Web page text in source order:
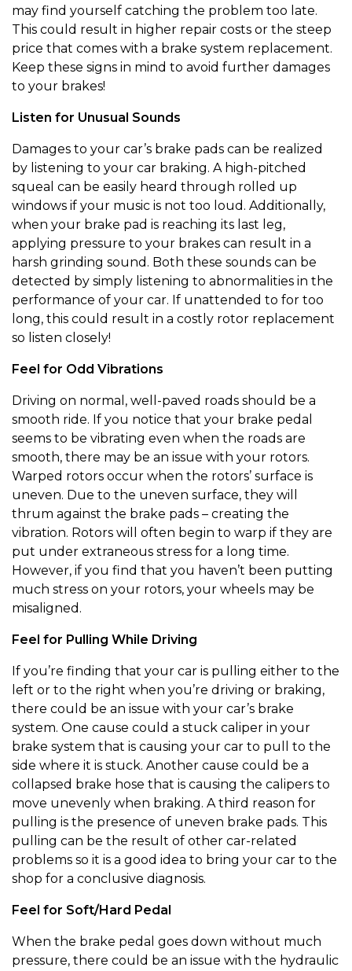
may find yourself catching the problem too late.
This could result in higher repair costs or the steep
price that comes with a brake system replacement.
Keep these signs in mind to avoid further damages
to your brakes!
Listen for Unusual Sounds
Damages to your car’s brake pads can be realized
by listening to your car braking. A high-pitched
squeal can be easily heard through rolled up
windows if your music is not too loud. Additionally,
when your brake pad is reaching its last leg,
applying pressure to your brakes can result in a
harsh grinding sound. Both these sounds can be
detected by simply listening to abnormalities in the
performance of your car. If unattended to for too
long, this could result in a costly rotor replacement
so listen closely!
Feel for Odd Vibrations
Driving on normal, well-paved roads should be a
smooth ride. If you notice that your brake pedal
seems to be vibrating even when the roads are
smooth, there may be an issue with your rotors.
Warped rotors occur when the rotors’ surface is
uneven. Due to the uneven surface, they will
thrum against the brake pads – creating the
vibration. Rotors will often begin to warp if they are
put under extraneous stress for a long time.
However, if you find that you haven’t been putting
much stress on your rotors, your wheels may be
misaligned.
Feel for Pulling While Driving
If you’re finding that your car is pulling either to the
left or to the right when you’re driving or braking,
there could be an issue with your car’s brake
system. One cause could a stuck caliper in your
brake system that is causing your car to pull to the
side where it is stuck. Another cause could be a
collapsed brake hose that is causing the calipers to
move unevenly when braking. A third reason for
pulling is the presence of uneven brake pads. This
pulling can be the result of other car-related
problems so it is a good idea to bring your car to the
shop for a conclusive diagnosis.
Feel for Soft/Hard Pedal
When the brake pedal goes down without much
pressure, there could be an issue with the hydraulic